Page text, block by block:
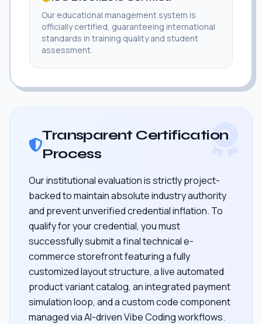
Our educational management system is
officially certified, guaranteeing international
standards in training quality and student
assessment.
Transparent Certification
Process
Our institutional evaluation is strictly project-
backed to maintain absolute industry authority
and prevent unverified credential inflation. To
qualify for your credential, you must
successfully submit a final technical e-
commerce storefront featuring a fully
customized layout structure, a live automated
product variant catalog, an integrated payment
simulation loop, and a custom code component
managed via AI-driven Vibe Coding workflows.